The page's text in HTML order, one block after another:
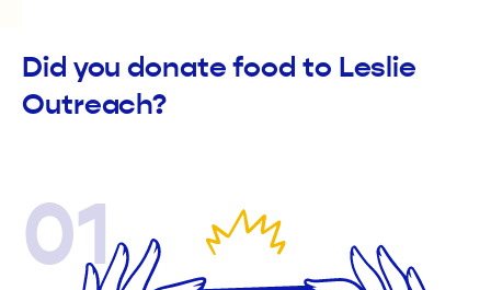
Did you donate food to Leslie
Outreach?
01